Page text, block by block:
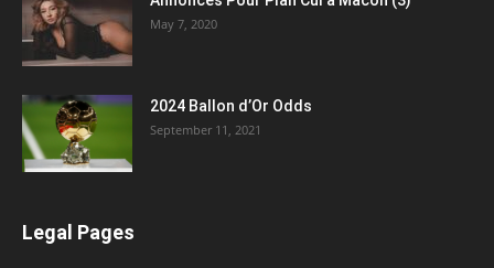
May 7, 2020
2024 Ballon d’Or Odds
September 11, 2021
Legal Pages